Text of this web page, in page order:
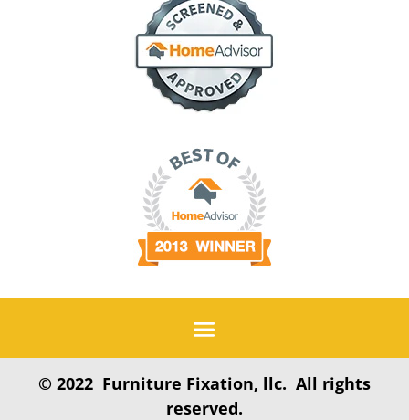
© 2022 Furniture Fixation, llc. All rights
reserved.